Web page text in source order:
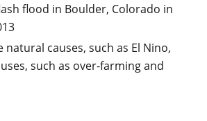
flood in Boulder, Colorado in
natural causes, such as El Nino,
such as over-farming and